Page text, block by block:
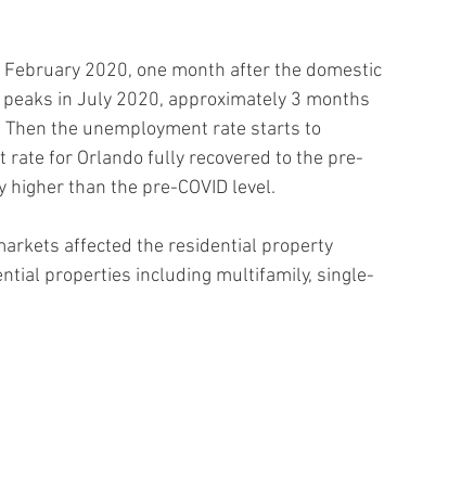
2020, one month after the domestic
in July 2020, approximately 3 months
the unemployment rate starts to
rate for Orlando fully recovered to the pre-
higher than the pre-COVID level.
affected the residential property
properties including multifamily, single-